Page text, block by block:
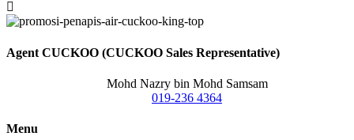
Agent CUCKOO (CUCKOO Sales Representative)
Mohd Nazry bin Mohd Samsam
019-236 4364
Menu